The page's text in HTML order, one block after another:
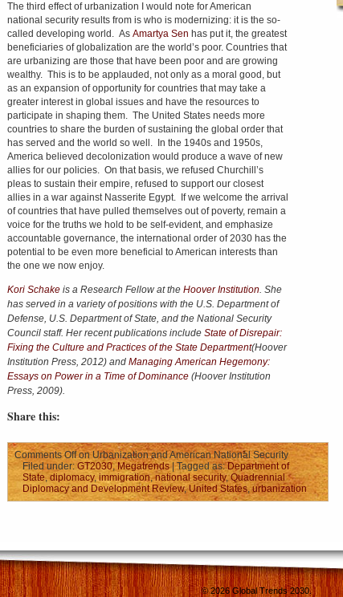
The third effect of urbanization I would note for American
national security results from is who is modernizing: it is the so-
called developing world. As Amartya Sen has put it, the greatest
beneficiaries of globalization are the world’s poor. Countries that
are urbanizing are those that have been poor and are growing
wealthy. This is to be applauded, not only as a moral good, but
as an expansion of opportunity for countries that may take a
greater interest in global issues and have the resources to
participate in shaping them. The United States needs more
countries to share the burden of sustaining the global order that
has served and the world so well. In the 1940s and 1950s,
America believed decolonization would produce a wave of new
allies for our policies. On that basis, we refused Churchill’s
pleas to sustain their empire, refused to support our closest
allies in a war against Nasserite Egypt. If we welcome the arrival
of countries that have pulled themselves out of poverty, remain a
voice for the truths we hold to be self-evident, and emphasize
accountable governance, the international order of 2030 has the
potential to be even more beneficial to American interests than
the one we now enjoy.
Kori Schakeis a Research Fellow at the Hoover Institution. She
has served in a variety of positions with the U.S. Department of
Defense, U.S. Department of State, and the National Security
Council staff. Her recent publications include State of Disrepair:
Fixing the Culture and Practices of the State Department(Hoover
Institution Press, 2012) and Managing American Hegemony:
Essays on Power in a Time of Dominance(Hoover Institution
Press, 2009).
Share this:
Comments Offon Urbanization and American National Security
Filed under: GT2030,Megatrends| Tagged as:Department of
State, diplomacy,immigration,national security,Quadrennial
Diplomacy and Development Review,United States,urbanization
© 2026 Global Trends 2030.